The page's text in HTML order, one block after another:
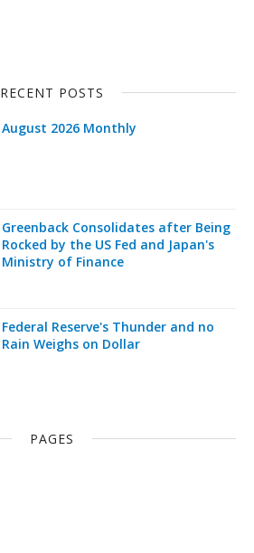
RECENT POSTS
August 2026 Monthly
Greenback Consolidates after Being
Rocked by the US Fed and Japan's
Ministry of Finance
Federal Reserve's Thunder and no
Rain Weighs on Dollar
PAGES